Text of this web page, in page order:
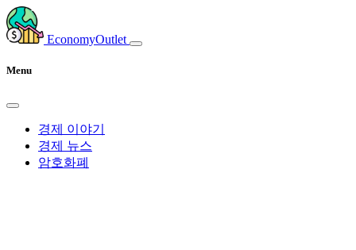
EconomyOutlet
Menu
경제 이야기
경제 뉴스
암호화폐